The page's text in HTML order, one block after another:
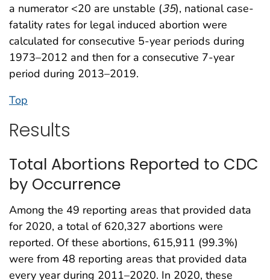
a numerator <20 are unstable (35), national case-
fatality rates for legal induced abortion were
calculated for consecutive 5-year periods during
1973–2012 and then for a consecutive 7-year
period during 2013–2019.
Top
Results
Total Abortions Reported to CDC
by Occurrence
Among the 49 reporting areas that provided data
for 2020, a total of 620,327 abortions were
reported. Of these abortions, 615,911 (99.3%)
were from 48 reporting areas that provided data
every year during 2011–2020. In 2020, these